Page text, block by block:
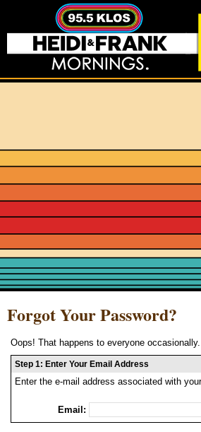
Forgot Your Password?
Oops! That happens to everyone
Step 1: Enter Your Email Address
Enter the e-mail address associated with
Email: